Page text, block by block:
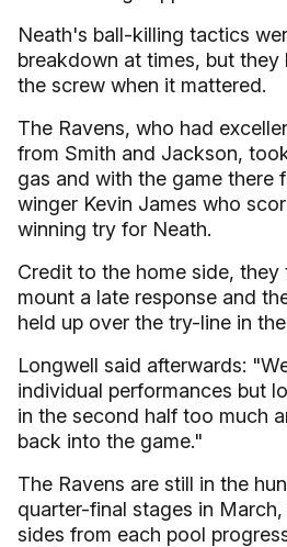
Neath's ball-killing tactics
breakdown at times, but
the screw when it mattered.
The Ravens, who had
from Smith and Jackson,
gas and with the game there
winger Kevin James who
winning try for Neath.
Credit to the home side,
mount a late response and
held up over the try-line in
Longwell said afterwards:
individual performances but
in the second half too much
back into the game."
The Ravens are still in the
quarter-final stages in
sides from each pool